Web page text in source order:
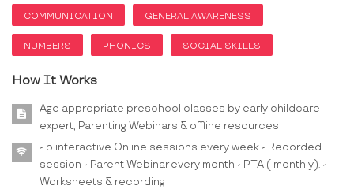
COMMUNICATION GENERAL AWARENESS
NUMBERS PHONICS SOCIAL SKILLS
How It Works
Age appropriate preschool classes by early childcare
expert, Parenting Webinars & offline resources
- 5 interactive Online sessions every week - Recorded
session - Parent Webinar every month - PTA ( monthly). -
Worksheets & recording